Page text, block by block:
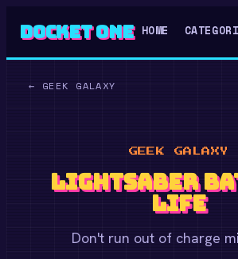
Docket One HOME
← GEEK GALAXY
GEEK GALAXY
Lightsaber
Life
Don't run out of charge